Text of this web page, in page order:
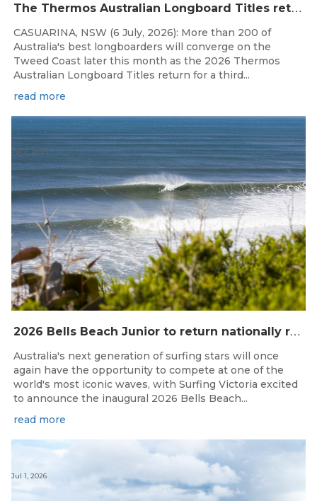
T
he Thermos Australian Longboard Titles return to the Tweed Coast for the third consecutive year.
CASUARINA, NSW (6 July, 2026): More than 200 of
Australia's best longboarders will converge on the
Tweed Coast later this month as the 2026 Thermos
Australian Longboard Titles return for a third...
read more
2
026 Bells Beach Junior to return nationally ranked junior surfing to Bells Beach / Djarrak for the first time since 2019
Jul 2, 2026
Australia's next generation of surfing stars will once
again have the opportunity to compete at one of the
world's most iconic waves, with Surfing Victoria excited
to announce the inaugural 2026 Bells Beach...
read more
Jul 1, 2026